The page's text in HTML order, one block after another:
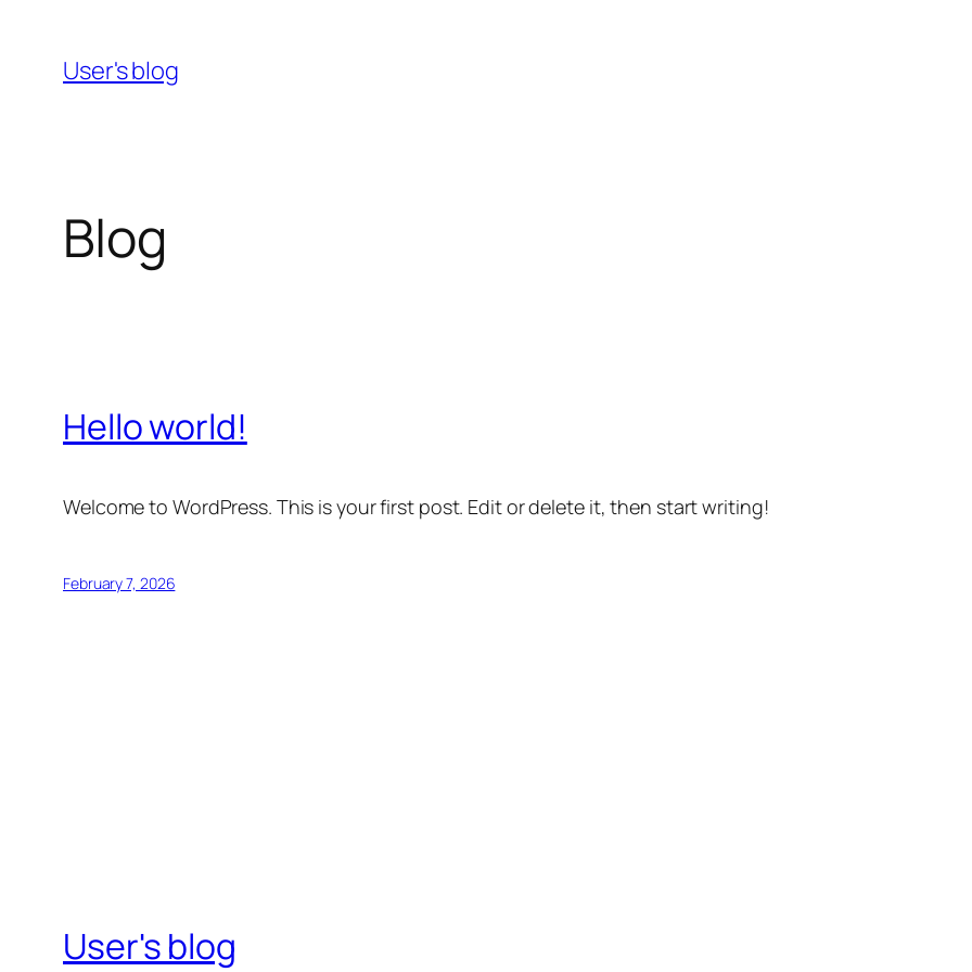
content
User's blog
Blog
Hello world!
Welcome to WordPress. This is your first post. Edit or delete it, then start writing!
February 7, 2026
User's blog